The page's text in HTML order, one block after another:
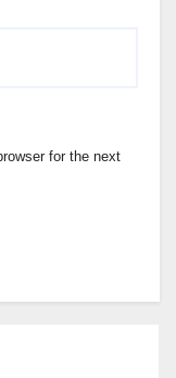
for the next